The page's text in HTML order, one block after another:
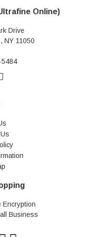
Online)
Drive
NY 11050
Encryption
Business